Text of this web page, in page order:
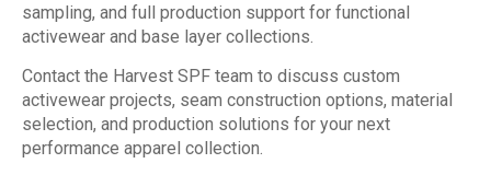
sampling, and full production support for functional
activewear and base layer collections.
Contact the Harvest SPF team to discuss custom
activewear projects, seam construction options, material
selection, and production solutions for your next
performance apparel collection.